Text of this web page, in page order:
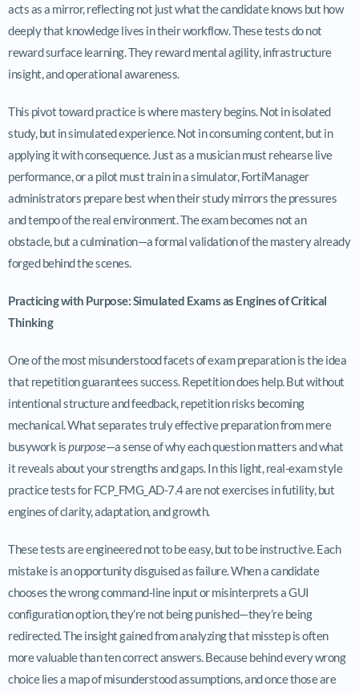
acts as a mirror, reflecting not just what the candidate knows but how
deeply that knowledge lives in their workflow. These tests do not
reward surface learning. They reward mental agility, infrastructure
insight, and operational awareness.
This pivot toward practice is where mastery begins. Not in isolated
study, but in simulated experience. Not in consuming content, but in
applying it with consequence. Just as a musician must rehearse live
performance, or a pilot must train in a simulator, FortiManager
administrators prepare best when their study mirrors the pressures
and tempo of the real environment. The exam becomes not an
obstacle, but a culmination—a formal validation of the mastery already
forged behind the scenes.
Practicing with Purpose: Simulated Exams as Engines of Critical
Thinking
One of the most misunderstood facets of exam preparation is the idea
that repetition guarantees success. Repetition does help. But without
intentional structure and feedback, repetition risks becoming
mechanical. What separates truly effective preparation from mere
busywork ispurpose—a sense of why each question matters and what
it reveals about your strengths and gaps. In this light, real-exam style
practice tests for FCP_FMG_AD-7.4 are not exercises in futility, but
engines of clarity, adaptation, and growth.
These tests are engineered not to be easy, but to be instructive. Each
mistake is an opportunity disguised as failure. When a candidate
chooses the wrong command-line input or misinterprets a GUI
configuration option, they’re not being punished—they’re being
redirected. The insight gained from analyzing that misstep is often
more valuable than ten correct answers. Because behind every wrong
choice lies a map of misunderstood assumptions, and once those are